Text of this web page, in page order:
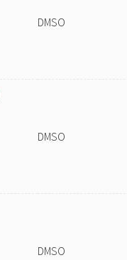
DMSO
DMSO
DMSO